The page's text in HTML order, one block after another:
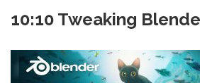
10:10 Tweaking